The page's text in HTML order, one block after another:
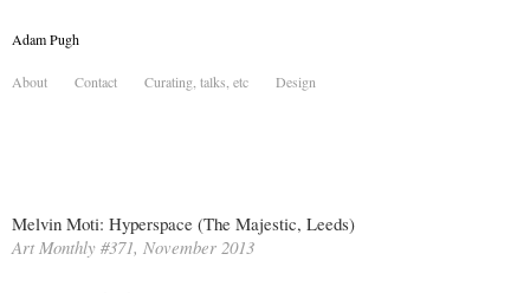
Adam Pugh
About Contact Curating, talks, etc Design
Melvin Moti: Hyperspace (The Majestic, Leeds)
Art Monthly #371, November 2013